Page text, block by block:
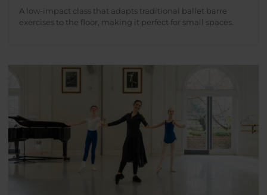
A low-impact class that adapts traditional ballet barre
exercises to the floor, making it perfect for small spaces.